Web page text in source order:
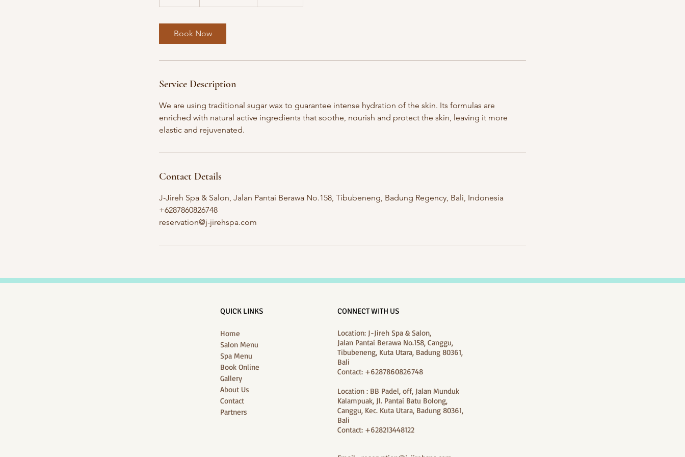
5
Book Now
Service Description
We are using traditional sugar wax to guarantee intense hydration of the skin. Its formulas are
enriched with natural active ingredients that soothe, nourish and protect the skin, leaving it more
elastic and rejuvenated.
Contact Details
J-Jireh Spa & Salon, Jalan Pantai Berawa No.158, Tibubeneng, Badung Regency, Bali, Indonesia
+6287860826748
reservation@j-jirehspa.com
QUICK LINKS
Home
Salon Menu
Spa Menu
Book Online
Gallery
About Us
Contact
Partners
CONNECT WITH US
Location: J-Jireh Spa & Salon,
Jalan Pantai Berawa No.158, Canggu,
Tibubeneng, Kuta Utara, Badung 80361,
Bali
Contact: +6287860826748
Location : BB Padel, off, Jalan Munduk
Kalampuak, Jl. Pantai Batu Bolong,
Canggu, Kec. Kuta Utara, Badung 80361,
Bali
Contact: +628213448122